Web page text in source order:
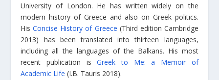
University of London. He has written widely on the
modern history of Greece and also on Greek politics.
HisConcise History of Greece (Third edition Cambridge
2013) has been translated into thirteen languages,
including all the languages of the Balkans. His most
recent publication isGreek to Me: a Memoir of
Academic Life (I.B. Tauris 2018).